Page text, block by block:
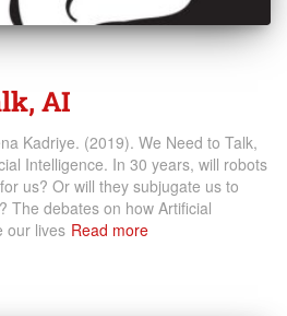
AI
Kadriye. (2019). We Need to Talk,
Intelligence. In 30 years, will robots
us? Or will they subjugate us to
The debates on how Artificial
our lives Read more